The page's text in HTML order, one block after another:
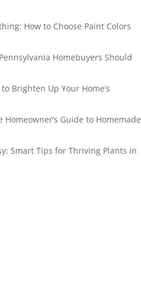
How to Choose Paint Colors
Homebuyers Should
Brighten Up Your Home’s
Guide to Homemade
Smart Tips for Thriving Plants in